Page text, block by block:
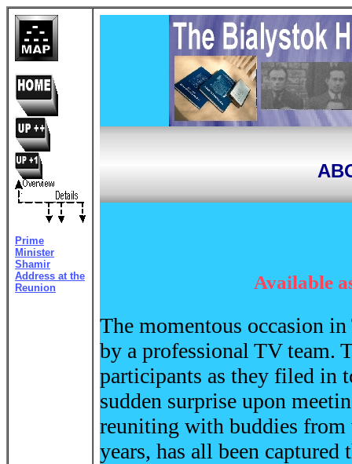
Prime
Minister
Shamir
Address at the
Reunion
Available
The momentous occasion
by a professional TV team.
participants as they filed in
sudden surprise upon
reuniting with buddies
years, has all been